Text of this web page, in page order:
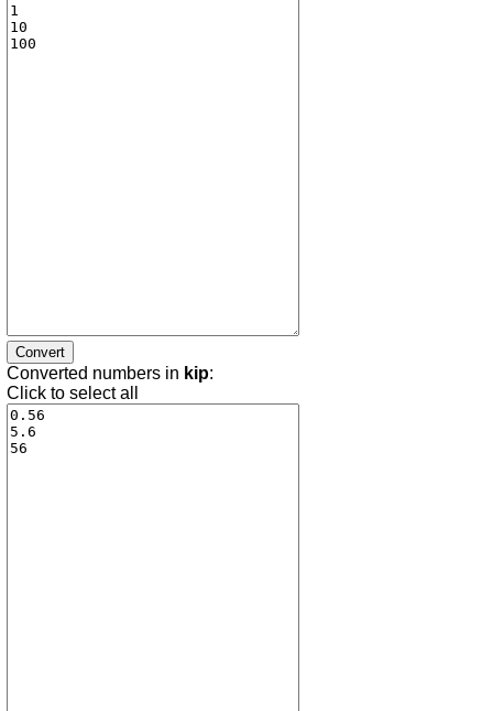
Converted numbers in kip:
Click to select all